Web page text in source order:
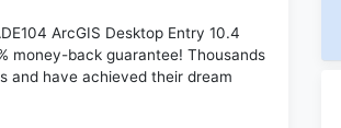
ArcGIS Desktop Entry 10.4
money-back guarantee! Thousands
and have achieved their dream